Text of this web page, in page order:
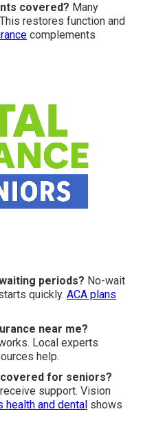
covered? Many
restores function and
complements
periods? No-wait
quickly. ACA plans
near me?
Local experts
help.
for seniors?
support. Vision
health and dental shows